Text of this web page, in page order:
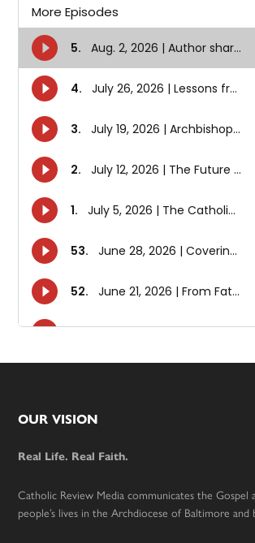
Footer
OUR VISION
Real Life. Real Faith.
Catholic Review Media communicates the Gospel
people’s lives in the Archdiocese of Baltimore and